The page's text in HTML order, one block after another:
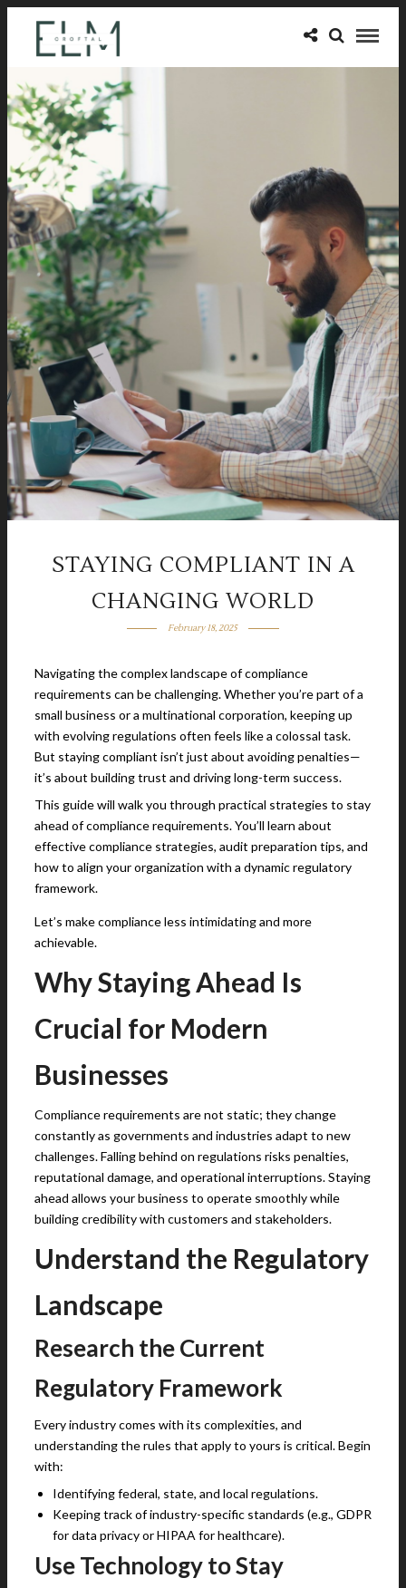
STAYING COMPLIANT IN A
CHANGING WORLD
February 18, 2025
Navigating the complex landscape of compliance
requirements can be challenging. Whether you’re part of a
small business or a multinational corporation, keeping up
with evolving regulations often feels like a colossal task.
But staying compliant isn’t just about avoiding penalties—
it’s about building trust and driving long-term success.
This guide will walk you through practical strategies to stay
ahead of compliance requirements. You’ll learn about
effective compliance strategies, audit preparation tips, and
how to align your organization with a dynamic regulatory
framework.
Let’s make compliance less intimidating and more
achievable.
Why Staying Ahead Is
Crucial for Modern
Businesses
Compliance requirements are not static; they change
constantly as governments and industries adapt to new
challenges. Falling behind on regulations risks penalties,
reputational damage, and operational interruptions. Staying
ahead allows your business to operate smoothly while
building credibility with customers and stakeholders.
Understand the Regulatory
Landscape
Research the Current
Regulatory Framework
Every industry comes with its complexities, and
understanding the rules that apply to yours is critical. Begin
with:
Identifying federal, state, and local regulations.
Keeping track of industry-specific standards (e.g., GDPR
for data privacy or HIPAA for healthcare).
Use Technology to Stay